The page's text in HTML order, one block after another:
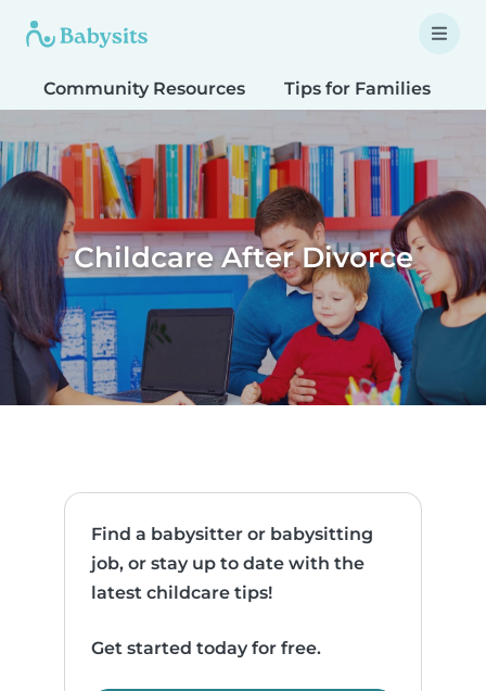
Community Resources Tips for Families
Childcare After Divorce
Find a babysitter or babysitting
job, or stay up to date with the
latest childcare tips!
Get started today for free.